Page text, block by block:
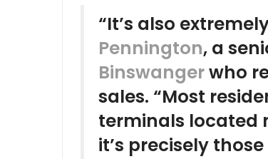
“It’s also
Pennington, a
Binswangerwho
sales. “Most
terminals located
it’s precisely